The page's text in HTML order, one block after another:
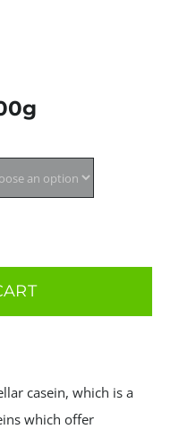
casein, which is a
which offer